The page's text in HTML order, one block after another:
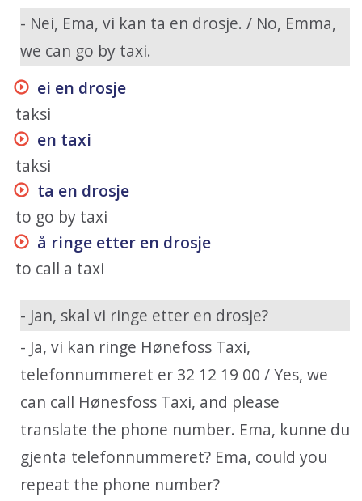
- Nei, Ema, vi kan ta en drosje. / No, Emma,
we can go by taxi.
ei en drosje
taksi
en taxi
taksi
ta en drosje
to go by taxi
å ringe etter en drosje
to call a taxi
- Jan, skal vi ringe etter en drosje?
- Ja, vi kan ringe Hønefoss Taxi,
telefonnummeret er 32 12 19 00 / Yes, we
can call Hønesfoss Taxi, and please
translate the phone number. Ema, kunne du
gjenta telefonnummeret? Ema, could you
repeat the phone number?